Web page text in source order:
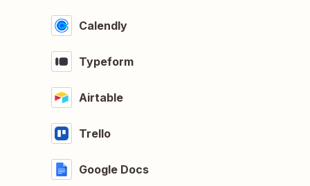
Calendly
Typeform
Airtable
Trello
Google Docs